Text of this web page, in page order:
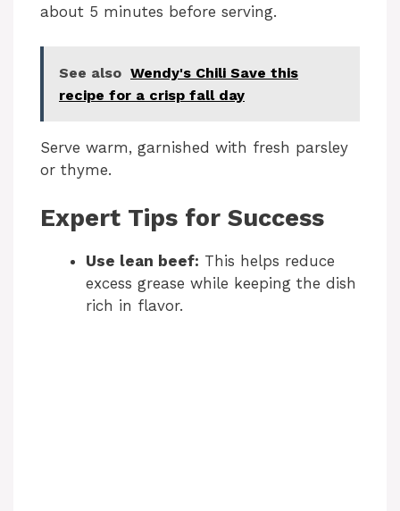
about 5 minutes before serving.
See also
recipe for a crisp fall day
Serve warm, garnished with fresh parsley
or thyme.
Expert Tips for Success
Use lean beef: This helps reduce
excess grease while keeping the dish
rich in flavor.